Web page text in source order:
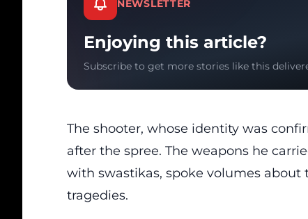
NEWSLETTER
Enjoying this article?
Subscribe to get more stories like this
The shooter, whose identity was
after the spree. The weapons he
with swastikas, spoke volumes
tragedies.